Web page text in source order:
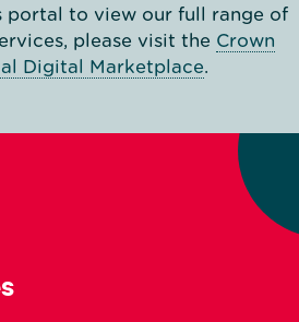
portal to view our full range of
please visit the Crown
Digital Marketplace.